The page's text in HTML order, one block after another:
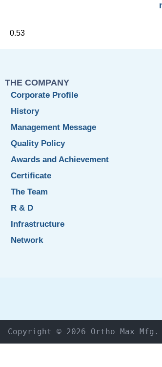
THE COMPANY
Corporate Profile
History
Management Message
Quality Policy
Awards and Achievement
Certificate
The Team
R & D
Infrastructure
Network
Copyright © 2026 Ortho Max